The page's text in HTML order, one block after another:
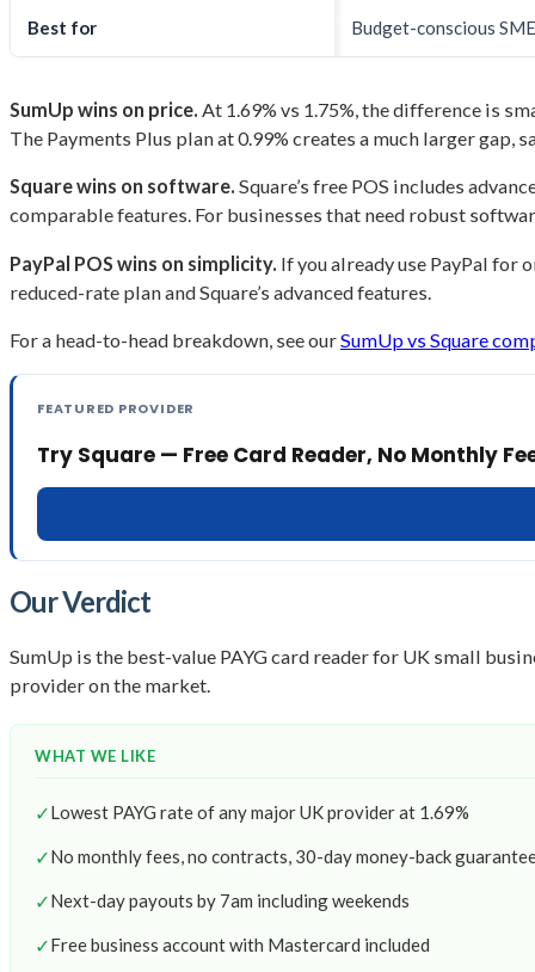
Best for Budget-conscious
SumUp wins on price. At 1.69% vs 1.75%, the difference is
The Payments Plus plan at 0.99% creates a much larger gap,
Square wins on software. Square’s free POS includes
comparable features. For businesses that need robust
PayPal POS wins on simplicity. If you already use PayPal for
reduced-rate plan and Square’s advanced features.
For a head-to-head breakdown, see ourSumUp vs Square
FEATURED PROVIDER
Try Square — Free Card Reader, No Monthly
Our Verdict
SumUp is the best-value PAYG card reader for UK small
provider on the market.
WHAT WE LIKE
✓Lowest PAYG rate of any major UK provider at 1.69%
✓No monthly fees, no contracts, 30-day money-back
✓Next-day payouts by 7am including weekends
✓Free business account with Mastercard included